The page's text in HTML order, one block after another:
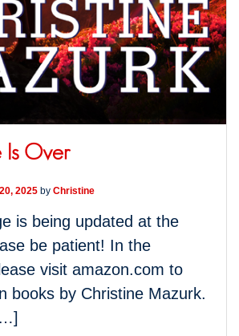
Is Over
2025 by Christine
is being updated at the
be patient! In the
visit amazon.com to
books by Christine Mazurk.